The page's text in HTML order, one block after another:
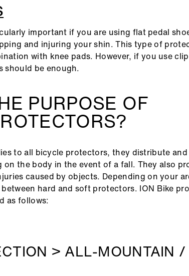
important if you are using flat pedal
and injuring your shin. This type of
with knee pads. However, if you use
should be enough.
PURPOSE OF
to all bicycle protectors, they distribute
on the body in the event of a fall. They also
caused by objects. Depending on your
hard and soft protectors. ION Bike
as follows:
> ALL-MOUNTAIN /